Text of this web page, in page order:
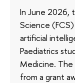
In June 2026,
Science
artificial
Paediatrics
Medicine.
from a grant